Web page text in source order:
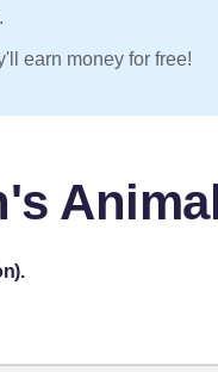
earn money for free!